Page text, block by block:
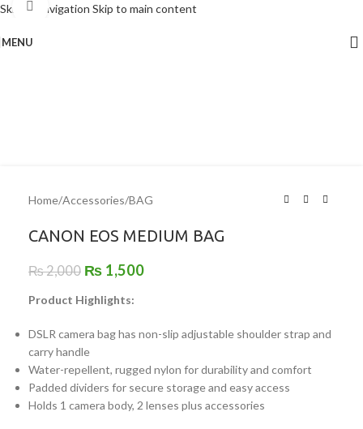
Skip to navigation Skip to main content
MENU
-25%
Click to enlarge
Home/Accessories/BAG
CANON EOS MEDIUM BAG
₨2,000 ₨ 1,500
Product Highlights:
DSLR camera bag has non-slip adjustable shoulder strap and
carry handle
Water-repellent, rugged nylon for durability and comfort
Padded dividers for secure storage and easy access
Holds 1 camera body, 2 lenses plus accessories